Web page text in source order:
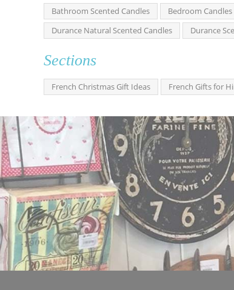
Bathroom Scented Candles Bedroom Candles
Durance Natural Scented Candles
Durance
Sections
French Christmas Gift Ideas French Gifts for